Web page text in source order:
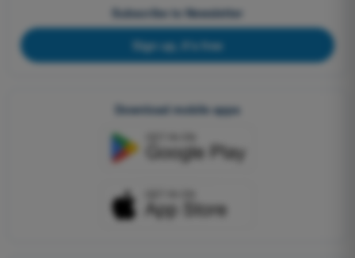
Subscribe to Newsletter
Sign up, it's free
Download mobile apps